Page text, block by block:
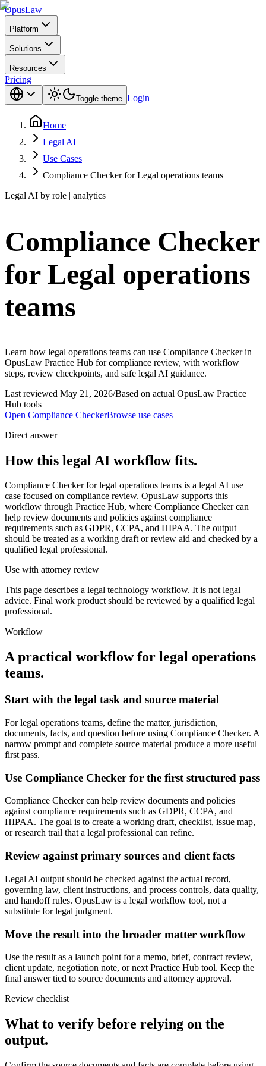
OpusLaw
Platform
Solutions
Resources
Pricing
Toggle theme Login
Home
Legal AI
Use Cases
Compliance Checker for Legal operations teams
Legal AI by role | analytics
Compliance Checker
for Legal operations
teams
Learn how legal operations teams can use Compliance Checker in
OpusLaw Practice Hub for compliance review, with workflow
steps, review checkpoints, and safe legal AI guidance.
Last reviewed May 21, 2026/Based on actual OpusLaw Practice
Hub tools
Open Compliance CheckerBrowse use cases
Direct answer
How this legal AI workflow fits.
Compliance Checker for legal operations teams is a legal AI use
case focused on compliance review. OpusLaw supports this
workflow through Practice Hub, where Compliance Checker can
help review documents and policies against compliance
requirements such as GDPR, CCPA, and HIPAA. The output
should be treated as a working draft or review aid and checked by a
qualified legal professional.
Use with attorney review
This page describes a legal technology workflow. It is not legal
advice. Final work product should be reviewed by a qualified legal
professional.
Workflow
A practical workflow for legal operations
teams.
Start with the legal task and source material
For legal operations teams, define the matter, jurisdiction,
documents, facts, and question before using Compliance Checker. A
narrow prompt and complete source material produce a more useful
first pass.
Use Compliance Checker for the first structured pass
Compliance Checker can help review documents and policies
against compliance requirements such as GDPR, CCPA, and
HIPAA. The goal is to create a working draft, checklist, issue map,
or research trail that a legal professional can refine.
Review against primary sources and client facts
Legal AI output should be checked against the actual record,
governing law, client instructions, and process controls, data quality,
and handoff rules. OpusLaw is a legal workflow tool, not a
substitute for legal judgment.
Move the result into the broader matter workflow
Use the result as a launch point for a memo, brief, contract review,
client update, negotiation note, or next Practice Hub tool. Keep the
final answer tied to source documents and attorney approval.
Review checklist
What to verify before relying on the
output.